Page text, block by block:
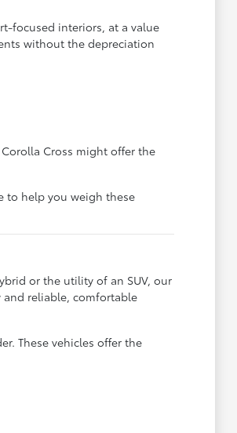
focused interiors, at a value
without the depreciation
Cross might offer the
to help you weigh these
or the utility of an SUV, our
and reliable, comfortable
These vehicles offer the